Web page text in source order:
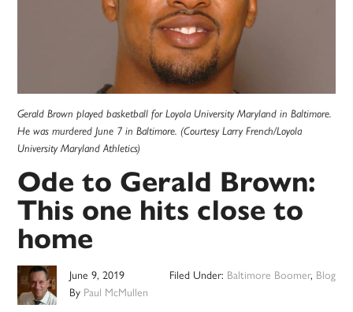
Gerald Brown played basketball for Loyola University Maryland in Baltimore.
He was murdered June 7 in Baltimore. (Courtesy Larry French/Loyola
University Maryland Athletics)
Ode to Gerald Brown:
This one hits close to
home
June 9, 2019
By Paul McMullen
Filed Under: Baltimore Boomer, Blog